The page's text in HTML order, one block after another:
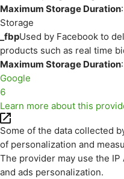
Maximum Storage Duration
Storage
_fbpUsed by Facebook to
products such as real time
Maximum Storage Duration
Google
6
Learn more about this
Some of the data collected
of personalization and
The provider may use the
and ads personalization.